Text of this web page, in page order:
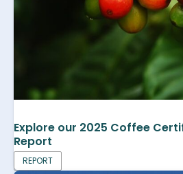
Explore our 2025 Coffee
Report
REPORT